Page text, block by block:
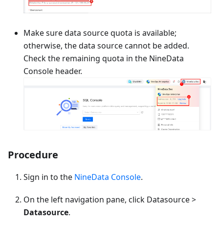
Make sure data source quota is available;
otherwise, the data source cannot be added.
Check the remaining quota in the NineData
Console header.
Procedure
Sign in to the NineData Console.
On the left navigation pane, click Datasource >
Datasource.